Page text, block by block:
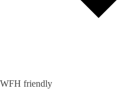
WFH friendly